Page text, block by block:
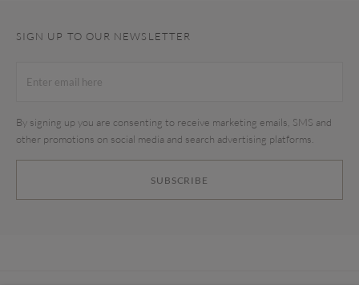
SIGN UP TO OUR NEWSLETTER
SUBSCRIBE
By signing up you are consenting to receive marketing emails, SMS and
other promotions on social media and search advertising platforms.